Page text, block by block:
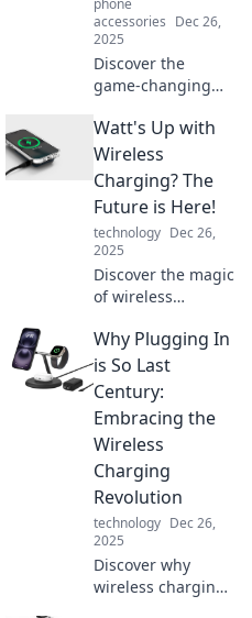
phone
accessories Dec 26,
2025
Discover the
game-changing
charging! Explore
how Zap! is
revolutionizing the
way we power our
devices—
unplugged and
unlimited.
Watt's Up with
Wireless
Charging? The
Future is Here!
technology Dec 26,
2025
Discover the magic
of wireless
the latest
innovations and
see how this tech
is revolutionizing
our everyday
devices.
Why Plugging In
is So Last
Century:
Embracing the
Wireless
Charging
Revolution
technology Dec 26,
2025
Discover why
wireless charging